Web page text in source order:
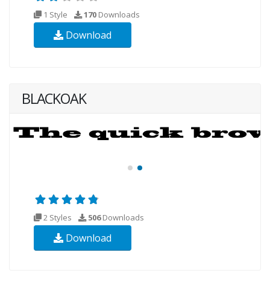
1 Style 170 Downloads
Download
BLACKOAK
2 Styles 506Downloads
Download